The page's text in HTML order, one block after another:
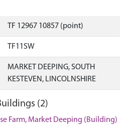
TF 12967 10857 (point)
TF11SW
MARKET DEEPING, SOUTH
KESTEVEN, LINCOLNSHIRE
(2)
Farm, Market Deeping (Building)